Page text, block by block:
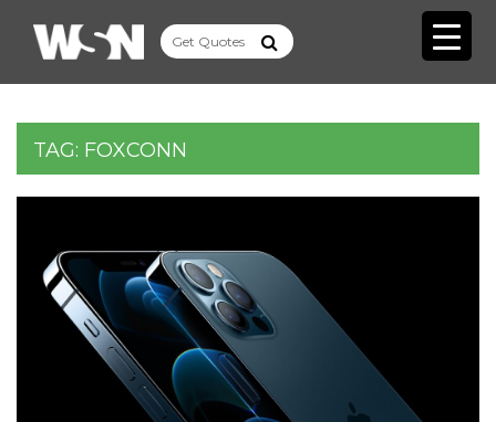
TAG: FOXCONN